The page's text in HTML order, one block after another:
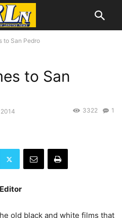
to San Pedro
to San
1
3322
old black and white films that